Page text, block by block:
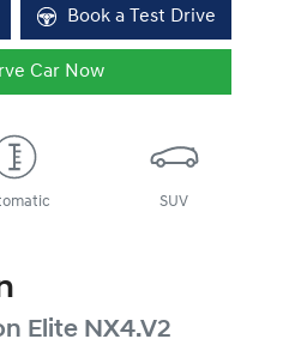
Book a Test Drive
Car Now
SUV
Elite NX4.V2